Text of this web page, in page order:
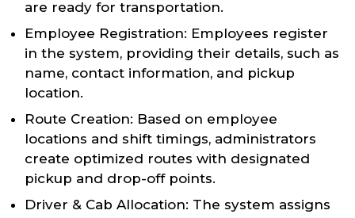
are ready for transportation.
Employee Registration: Employees register
in the system, providing their details, such as
name, contact information, and pickup
location.
Route Creation: Based on employee
locations and shift timings, administrators
create optimized routes with designated
pickup and drop-off points.
Driver & Cab Allocation: The system assigns